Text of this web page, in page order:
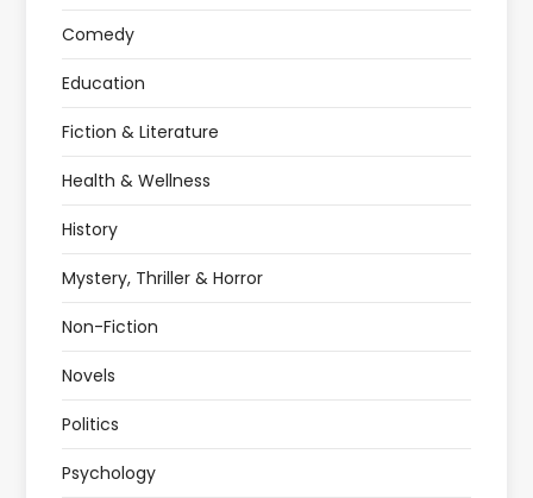
Comedy
Education
Fiction & Literature
Health & Wellness
History
Mystery, Thriller & Horror
Non-Fiction
Novels
Politics
Psychology